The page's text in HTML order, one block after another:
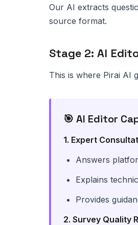
Our AI extracts
source format.
Stage 2: AI
This is where Pirai AI
🎯 AI Editor
1. Expert
Answers
Explains
Provides
2. Survey Quality